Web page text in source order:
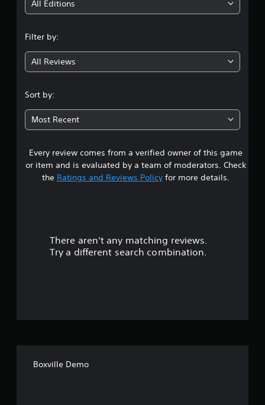
g
4
2
2
s
t
All Editions
Filter by:
All Reviews
Sort by:
Most Recent
Every review comes from a verified owner of this game
or item and is evaluated by a team of moderators. Check
the Ratings and Reviews Policyfor more details.
There aren't any matching reviews.
Try a different search combination.
Boxville Demo